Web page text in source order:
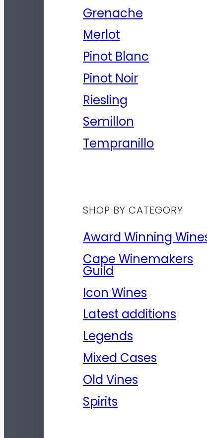
Grenache
Merlot
Pinot Blanc
Pinot Noir
Riesling
Semillon
Tempranillo
SHOP BY CATEGORY
Award Winning
Cape Winemakers
Guild
Icon Wines
Latest additions
Legends
Mixed Cases
Old Vines
Spirits